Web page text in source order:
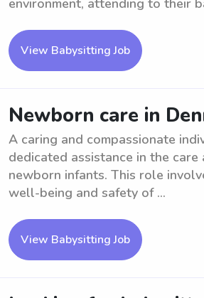
environment, attending to their
View Babysitting Job
Newborn care in
A caring and compassionate
dedicated assistance in the
newborn infants. This role
well-being and safety of ...
View Babysitting Job